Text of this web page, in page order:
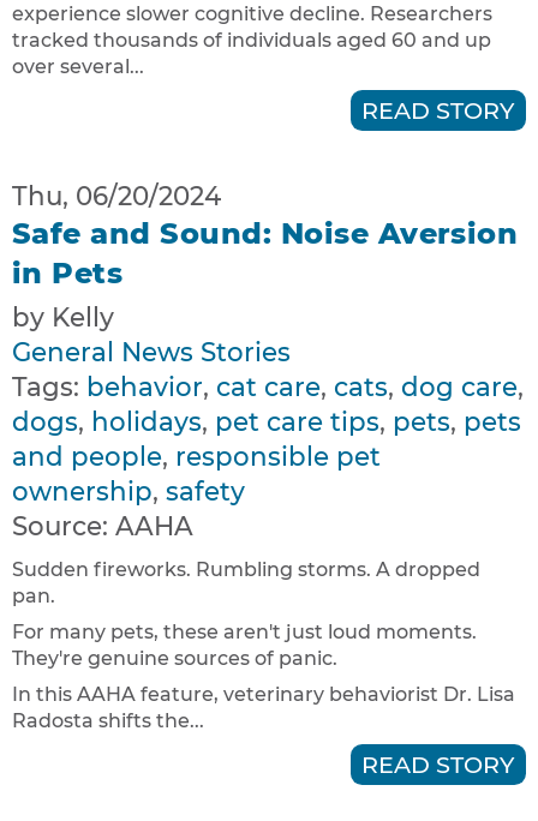
experience slower cognitive decline. Researchers
tracked thousands of individuals aged 60 and up
over several...
READ STORY
Thu, 06/20/2024
Safe and Sound: Noise Aversion
in Pets
by Kelly
General News Stories
Tags: behavior, cat care, cats, dog care,
dogs, holidays, pet care tips, pets, pets
and people, responsible pet
ownership, safety
Source: AAHA
Sudden fireworks. Rumbling storms. A dropped
pan.
For many pets, these aren't just loud moments.
They're genuine sources of panic.
In this AAHA feature, veterinary behaviorist Dr. Lisa
Radosta shifts the...
READ STORY